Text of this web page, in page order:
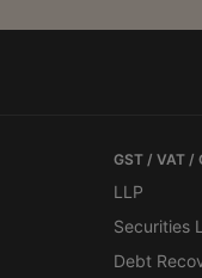
GST / VAT /
LLP
Securities
Debt